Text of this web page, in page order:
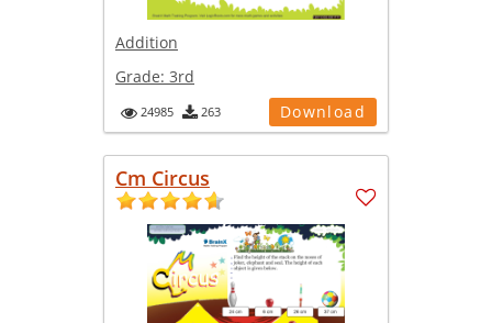
Addition
Grade: 3rd
24985 263 Download
Cm Circus